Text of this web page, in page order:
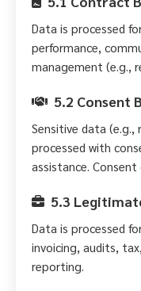
Data is processed
performance,
management (e.g.,
5.2 Consent
Sensitive data (e.g.,
processed with
assistance. Consent
5.3
Data is processed
invoicing, audits,
reporting.